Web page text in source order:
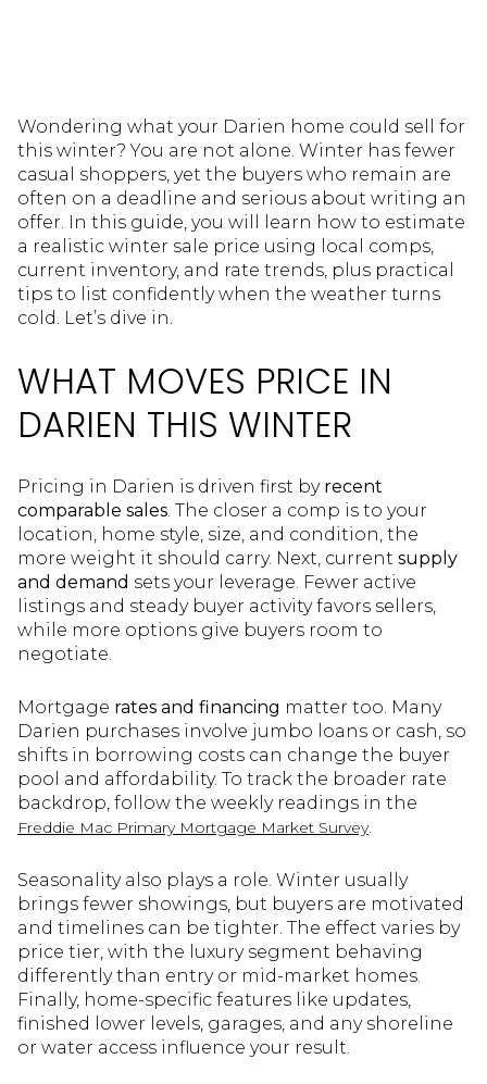
Wondering what your Darien home could sell for
this winter? You are not alone. Winter has fewer
casual shoppers, yet the buyers who remain are
often on a deadline and serious about writing an
offer. In this guide, you will learn how to estimate
a realistic winter sale price using local comps,
current inventory, and rate trends, plus practical
tips to list confidently when the weather turns
cold. Let’s dive in.
WHAT MOVES PRICE IN
DARIEN THIS WINTER
Pricing in Darien is driven first by recent
comparable sales. The closer a comp is to your
location, home style, size, and condition, the
more weight it should carry. Next, current supply
and demand sets your leverage. Fewer active
listings and steady buyer activity favors sellers,
while more options give buyers room to
negotiate.
Mortgage rates and financing matter too. Many
Darien purchases involve jumbo loans or cash, so
shifts in borrowing costs can change the buyer
pool and affordability. To track the broader rate
backdrop, follow the weekly readings in the
Freddie Mac Primary Mortgage Market Survey.
Seasonality also plays a role. Winter usually
brings fewer showings, but buyers are motivated
and timelines can be tighter. The effect varies by
price tier, with the luxury segment behaving
differently than entry or mid-market homes.
Finally, home-specific features like updates,
finished lower levels, garages, and any shoreline
or water access influence your result.